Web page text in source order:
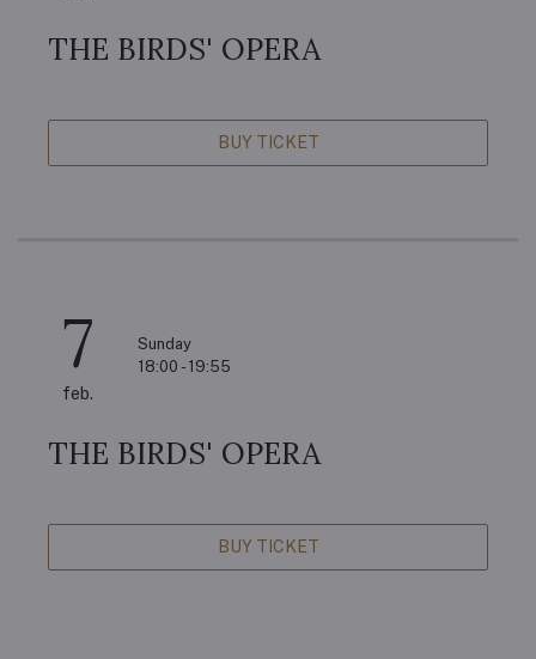
THE BIRDS' OPERA
BUY TICKET
7
feb.
Sunday
18:00 - 19:55
THE BIRDS' OPERA
BUY TICKET